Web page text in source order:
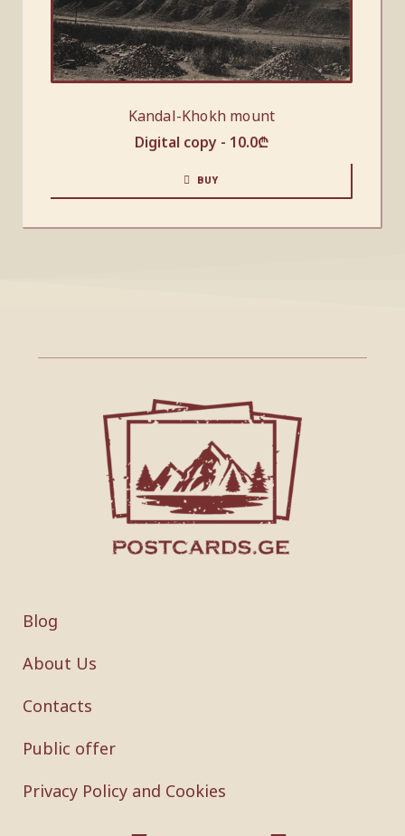
Kandal-Khokh mount
Digital copy - 10.0₾
BUY
Blog
About Us
Contacts
Public offer
Privacy Policy and Cookies